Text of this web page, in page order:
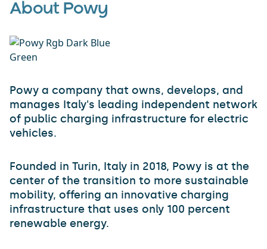
About Powy
Powy a company that owns, develops, and
manages Italy's leading independent network
of public charging infrastructure for electric
vehicles.
Founded in Turin, Italy in 2018, Powy is at the
center of the transition to more sustainable
mobility, offering an innovative charging
infrastructure that uses only 100 percent
renewable energy.